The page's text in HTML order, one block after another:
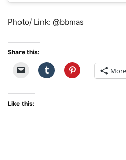
Photo/ Link: @bbmas
Share this:
More
Like this: